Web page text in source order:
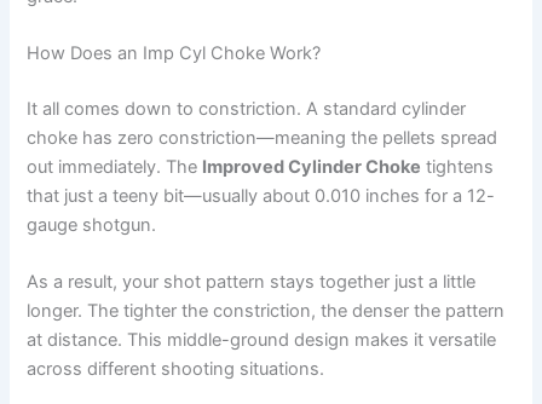
How Does an Imp Cyl Choke Work?
It all comes down to constriction. A standard cylinder
choke has zero constriction—meaning the pellets spread
out immediately. The Improved Cylinder Choke tightens
that just a teeny bit—usually about 0.010 inches for a 12-
gauge shotgun.
As a result, your shot pattern stays together just a little
longer. The tighter the constriction, the denser the pattern
at distance. This middle-ground design makes it versatile
across different shooting situations.